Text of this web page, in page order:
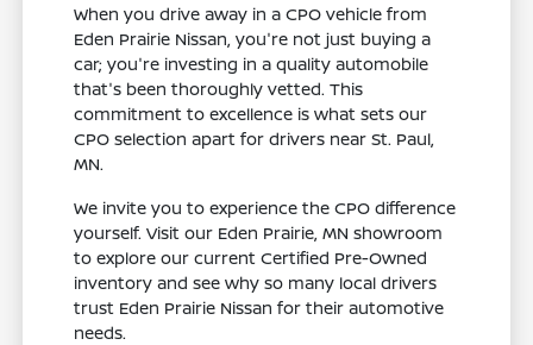
When you drive away in a CPO vehicle from
Eden Prairie Nissan, you're not just buying a
car; you're investing in a quality automobile
that's been thoroughly vetted. This
commitment to excellence is what sets our
CPO selection apart for drivers near St. Paul,
MN.
We invite you to experience the CPO difference
yourself. Visit our Eden Prairie, MN showroom
to explore our current Certified Pre-Owned
inventory and see why so many local drivers
trust Eden Prairie Nissan for their automotive
needs.